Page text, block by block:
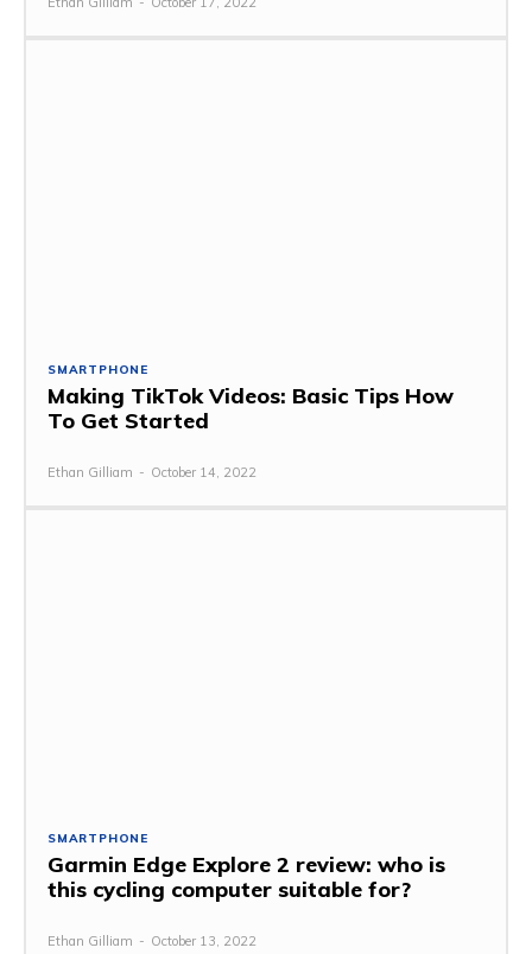
SMARTPHONE
Making TikTok Videos: Basic Tips How
To Get Started
Ethan Gilliam - October 14, 2022
SMARTPHONE
Garmin Edge Explore 2 review: who is
this cycling computer suitable for?
Ethan Gilliam - October 13, 2022